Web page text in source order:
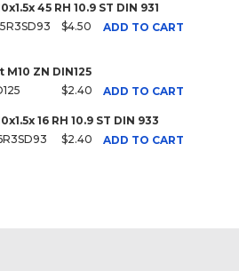
45 RH 10.9 ST DIN 931
$4.50 ADD TO CART
ZN DIN125
$2.40 ADD TO CART
16 RH 10.9 ST DIN 933
$2.40 ADD TO CART